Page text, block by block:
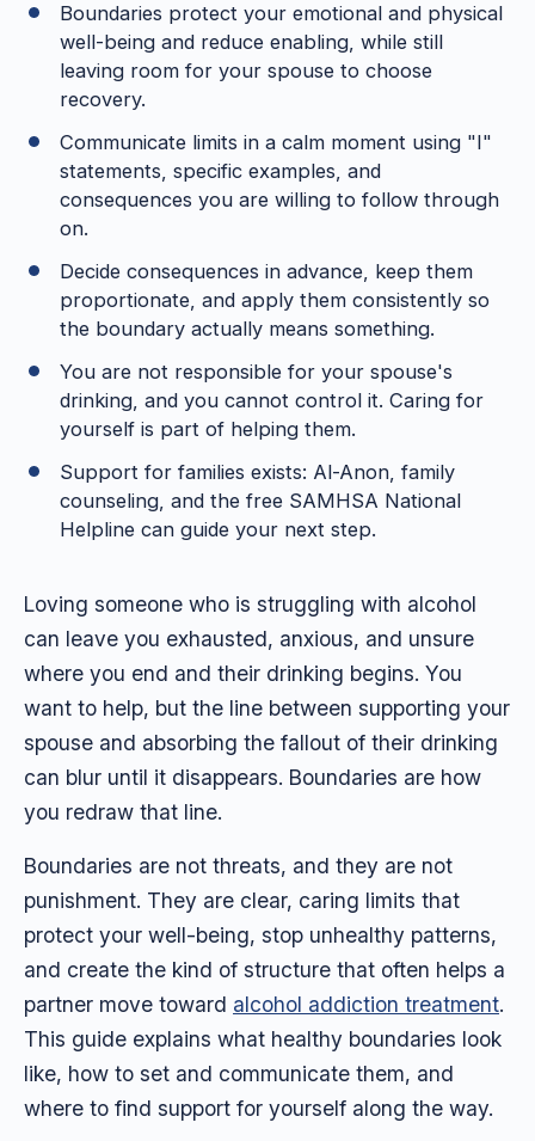
Boundaries protect your emotional and physical
well-being and reduce enabling, while still
leaving room for your spouse to choose
recovery.
Communicate limits in a calm moment using "I"
statements, specific examples, and
consequences you are willing to follow through
on.
Decide consequences in advance, keep them
proportionate, and apply them consistently so
the boundary actually means something.
You are not responsible for your spouse's
drinking, and you cannot control it. Caring for
yourself is part of helping them.
Support for families exists: Al-Anon, family
counseling, and the free SAMHSA National
Helpline can guide your next step.
Loving someone who is struggling with alcohol
can leave you exhausted, anxious, and unsure
where you end and their drinking begins. You
want to help, but the line between supporting your
spouse and absorbing the fallout of their drinking
can blur until it disappears. Boundaries are how
you redraw that line.
Boundaries are not threats, and they are not
punishment. They are clear, caring limits that
protect your well-being, stop unhealthy patterns,
and create the kind of structure that often helps a
partner move toward alcohol addiction treatment.
This guide explains what healthy boundaries look
like, how to set and communicate them, and
where to find support for yourself along the way.